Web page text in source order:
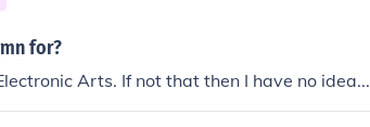
for?
Arts. If not that then I have no idea...